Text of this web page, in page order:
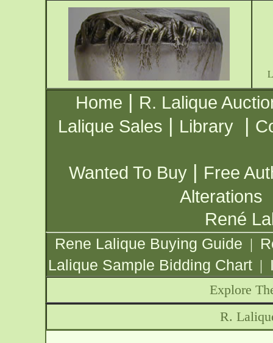
Home | R. Lalique
Lalique Sales | Library |
Wanted To Buy | Free
Alterations
René
Rene Lalique Buying Guide |
Lalique Sample Bidding Chart |
Explore
R.